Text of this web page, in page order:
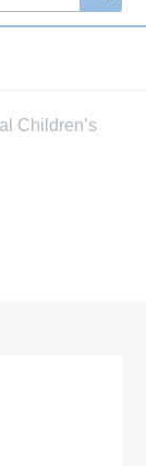
Children’s